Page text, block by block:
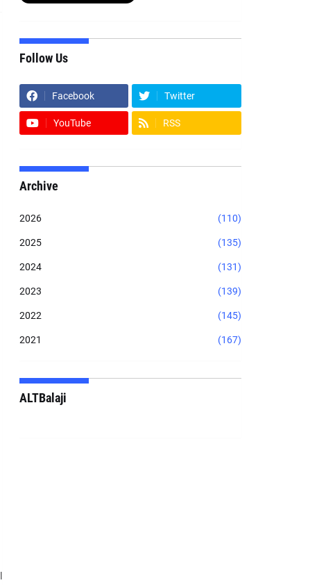
Follow Us
Facebook Twitter
YouTube RSS
Archive
2026 (110)
2025 (135)
2024 (131)
2023 (139)
2022 (145)
2021 (167)
ALTBalaji